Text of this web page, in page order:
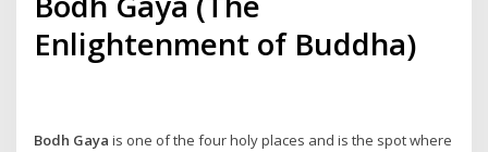
Enlightenment of Buddha)
Bodh Gaya is one of the four holy places and is the spot where